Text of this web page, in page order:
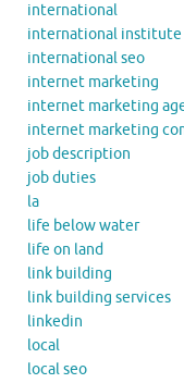
international
international institute
international seo
internet marketing
internet marketing
internet marketing
job description
job duties
la
life below water
life on land
link building
link building services
linkedin
local
local seo